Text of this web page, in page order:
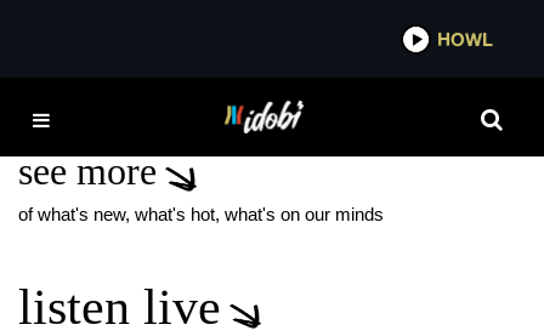
IDOBI
IN FLAMES
see more
of what's new, what's hot, what's on our minds
listen live